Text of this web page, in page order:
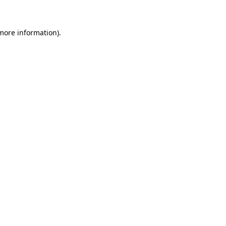
information).